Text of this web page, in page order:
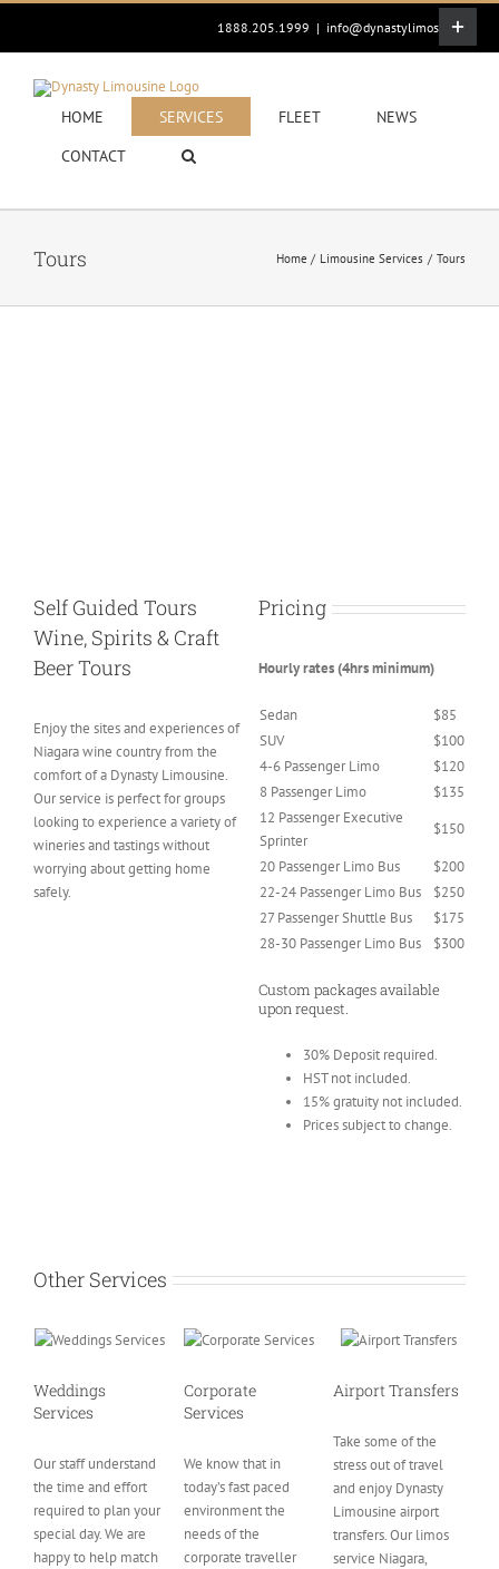
content
1888.205.1999 | info@dynastylimos.com
HOME SERVICES FLEET
NEWS
CONTACT
Tours Home Limousine Services Tours
Self Guided Tours
Wine, Spirits & Craft
Beer Tours
Enjoy the sites and experiences of
Niagara wine country from the
comfort of a Dynasty Limousine.
Our service is perfect for groups
looking to experience a variety of
wineries and tastings without
worrying about getting home
safely.
Pricing
Hourly rates (4hrs minimum)
Sedan
$85
SUV
$100
4-6 Passenger Limo
$120
8 Passenger Limo
$135
12 Passenger Executive
Sprinter
$150
20 Passenger Limo Bus
$200
22-24 Passenger Limo Bus
$250
27 Passenger Shuttle Bus
$175
28-30 Passenger Limo Bus
$300
Custom packages available
upon request.
30% Deposit required.
HST not included.
15% gratuity not included.
Prices subject to change.
Other Services
Weddings
Services
Our staff understand
the time and effort
required to plan your
special day. We are
happy to help match
Corporate
Services
We know that in
today’s fast paced
environment the
needs of the
corporate traveller
Airport Transfers
Take some of the
stress out of travel
and enjoy Dynasty
Limousine airport
transfers. Our limos
service Niagara,
Toggle
Sliding